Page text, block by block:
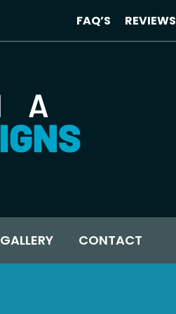
FAQ’S REVIEWS
GALLERY CONTACT